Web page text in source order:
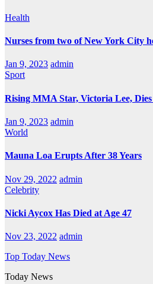
Health
Nurses from two of New York City
Jan 9, 2023 admin
Sport
Rising MMA Star, Victoria Lee, Dies
Jan 9, 2023 admin
World
Mauna Loa Erupts After 38 Years
Nov 29, 2022 admin
Celebrity
Nicki Aycox Has Died at Age 47
Nov 23, 2022 admin
Top Today News
Today News